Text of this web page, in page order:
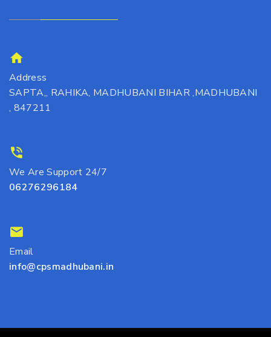
Address
SAPTA,, RAHIKA, MADHUBANI BIHAR ,MADHUBANI
, 847211
We Are Support 24/7
06276296184
Email
info@cpsmadhubani.in